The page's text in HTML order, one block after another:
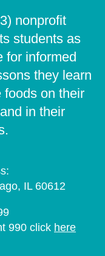
nonprofit
students as
for informed
they learn
foods on their
in their
IL 60612
990 click here